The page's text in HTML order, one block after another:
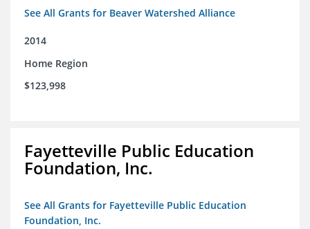
See All Grants for Beaver Watershed Alliance
2014
Home Region
$123,998
Fayetteville Public Education
Foundation, Inc.
See All Grants for Fayetteville Public Education
Foundation, Inc.